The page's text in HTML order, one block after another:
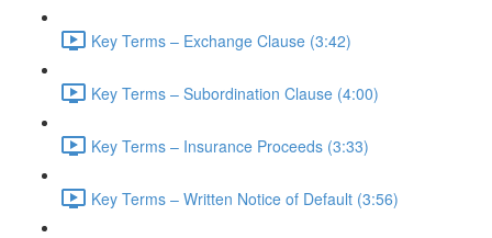
Key Terms – Exchange Clause (3:42)
Key Terms – Subordination Clause (4:00)
Key Terms – Insurance Proceeds (3:33)
Key Terms – Written Notice of Default (3:56)